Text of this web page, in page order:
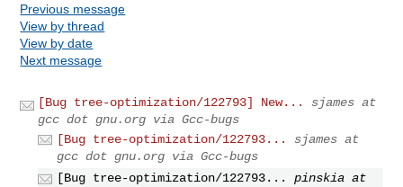
Previous message
View by thread
View by date
Next message
[Bug tree-optimization/122793] New...
sjames at
gcc dot gnu.org via Gcc-bugs
[Bug tree-optimization/122793...
sjames at
gcc dot gnu.org via Gcc-bugs
[Bug tree-optimization/122793...
pinskia at